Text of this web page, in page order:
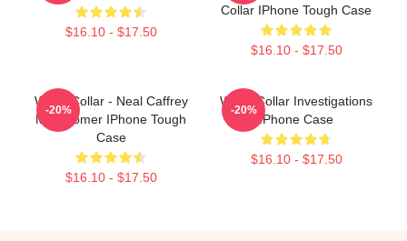
$16.10 - $17.50
Collar IPhone Tough Case
$16.10 - $17.50
White Collar - Neal Caffrey
Matt Bomer IPhone Tough
Case
$16.10 - $17.50
-20%
White Collar Investigations
IPhone Case
$16.10 - $17.50
-20%